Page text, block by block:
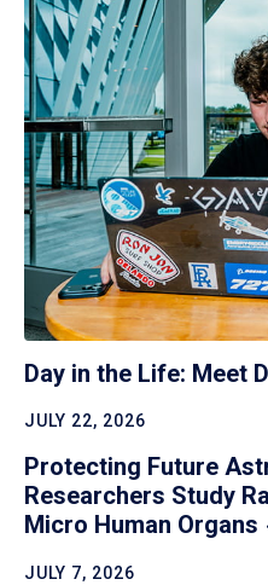
Day in the Life: Meet
JULY 22, 2026
Protecting Future
Researchers Study
Micro Human Organs
JULY 7, 2026